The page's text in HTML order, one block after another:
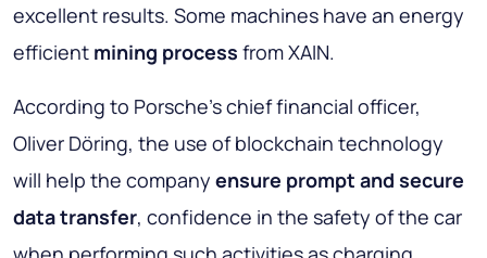
excellent results. Some machines have an energy
efficient mining process from XAIN.
According to Porsche's chief financial officer,
Oliver Döring, the use of blockchain technology
will help the company ensure prompt and secure
data transfer, confidence in the safety of the car